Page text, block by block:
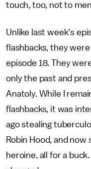
touch, too, not to
Unlike last week's
flashbacks, they
episode 18. They
only the past and
Anatoly. While I
flashbacks, it was
ago stealing
Robin Hood, and
heroine, all for a